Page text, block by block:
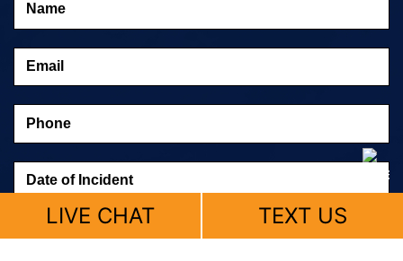
LIVE CHAT TEXT US